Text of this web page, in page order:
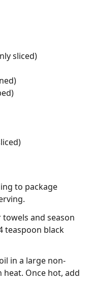
sliced)
to package
and season
teaspoon black
in a large non-
Once hot, add